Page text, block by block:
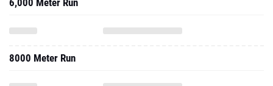
6,000 Meter Run
8000 Meter Run